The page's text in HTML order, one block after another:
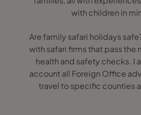
with children in
Are family safari holidays
with safari firms that pass the
health and safety checks. I
account all Foreign Office
travel to specific counties